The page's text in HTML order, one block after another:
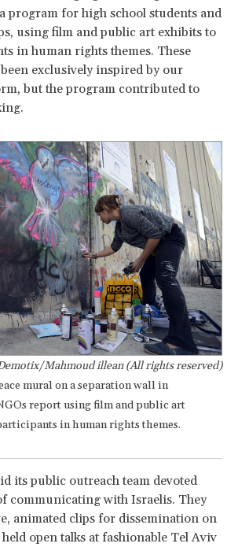
program for high school students and
using film and public art exhibits to
in human rights themes. These
exclusively inspired by our
but the program contributed to
Mahmoud illean (All rights reserved)
mural on a separation wall in
report using film and public art
in human rights themes.
its public outreach team devoted
communicating with Israelis. They
animated clips for dissemination on
open talks at fashionable Tel Aviv